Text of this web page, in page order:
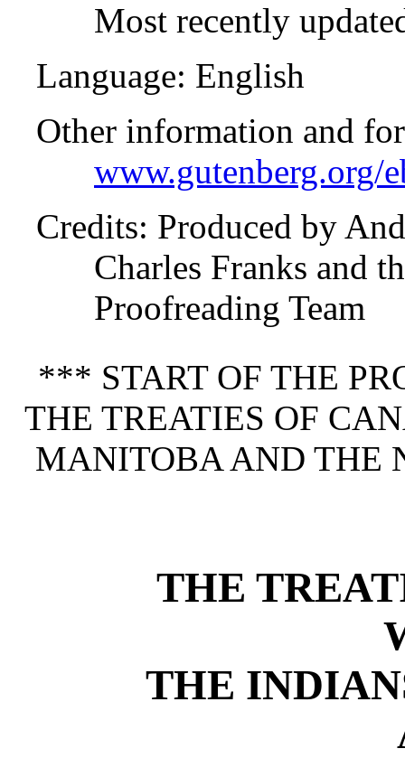
Most recently
Language: English
Other information and
www.gutenberg.org/
Credits: Produced by
Charles Franks and
Proofreading Team
*** START OF THE
THE TREATIES OF
MANITOBA AND THE
THE
THE